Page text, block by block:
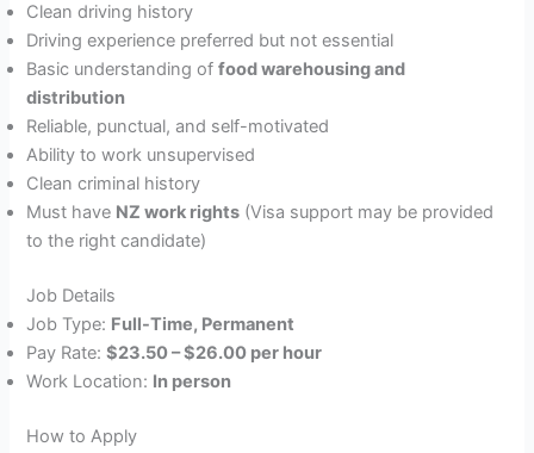
Clean driving history
Driving experience preferred but not essential
Basic understanding offood warehousing and
distribution
Reliable, punctual, and self-motivated
Ability to work unsupervised
Clean criminal history
Must have NZ work rights (Visa support may be provided
to the right candidate)
Job Details
Job Type: Full-Time, Permanent
Pay Rate:$23.50 – $26.00 per hour
Work Location: In person
How to Apply